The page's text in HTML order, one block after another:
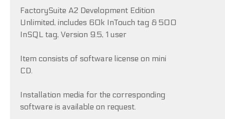
FactorySuite A2 Development Edition
Unlimited, includes 60k InTouch tag & 500
InSQL tag, Version 9.5, 1 user
Item consists of software license on mini
CD.
Installation media for the corresponding
software is available on request.